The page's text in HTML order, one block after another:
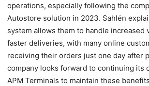
operations, especially following the
Autostore solution in 2023. Sahlén
system allows them to handle increased
faster deliveries, with many online
receiving their orders just one day after
company looks forward to continuing its
APM Terminals to maintain these